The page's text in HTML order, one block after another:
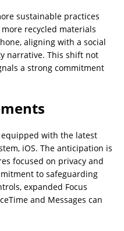
sustainable practices
recycled materials
aligning with a social
narrative. This shift not
a strong commitment
with the latest
iOS. The anticipation is
focused on privacy and
to safeguarding
expanded Focus
and Messages can